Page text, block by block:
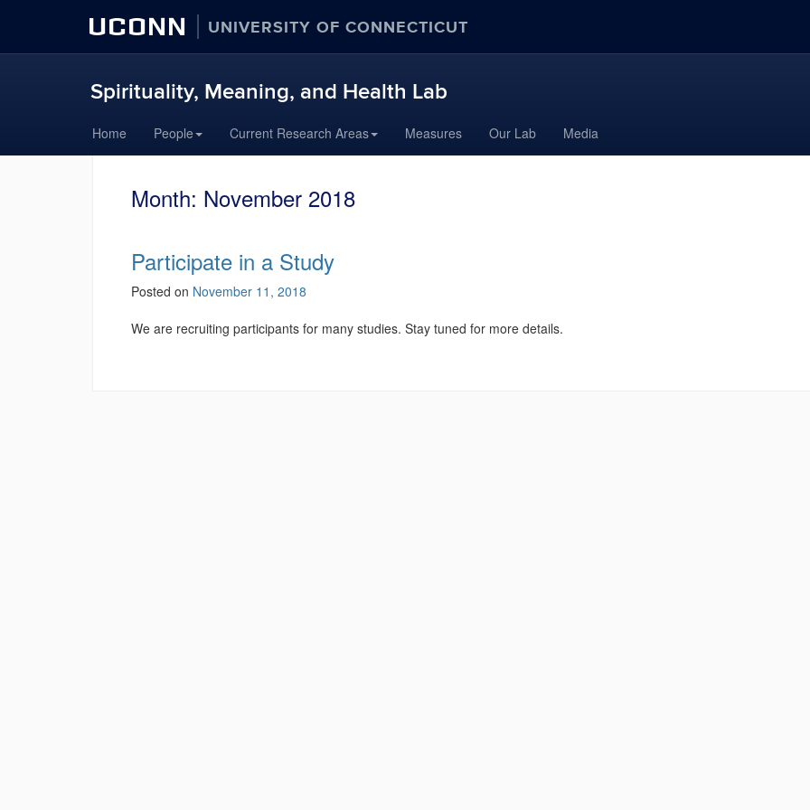
UCONN UNIVERSITY OF CONNECTICUT
Spirituality, Meaning, and Health Lab
to
content
Home People Current Research Areas Measures Our Lab Media
Month: November 2018
Participate in a Study
Posted on November 11, 2018
We are recruiting participants for many studies. Stay tuned for more details.